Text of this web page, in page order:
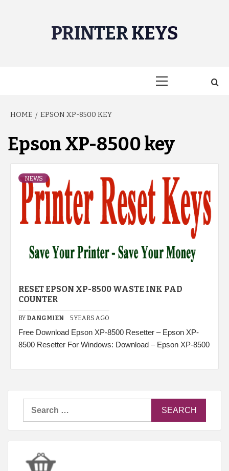
PRINTER KEYS
HOME EPSON XP-8500 KEY
Epson XP-8500 key
NEWS
RESET EPSON XP-8500 WASTE INK PAD
COUNTER
BY DANGMIEN 5 YEARS AGO
Free Download Epson XP-8500 Resetter – Epson XP-
8500 Resetter For Windows: Download – Epson XP-8500